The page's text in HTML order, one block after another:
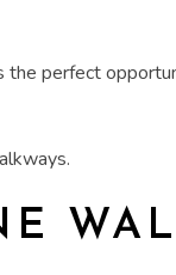
the perfect
.